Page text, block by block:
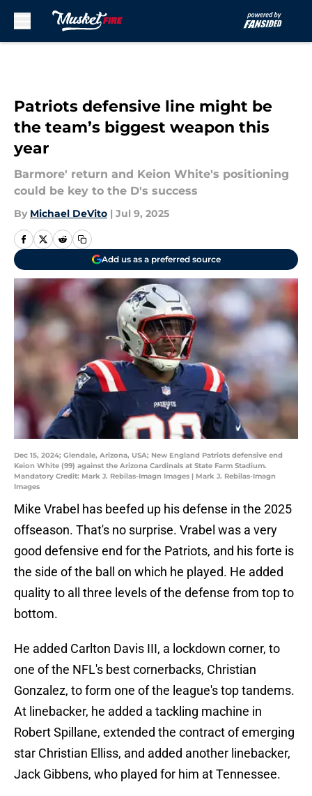
Patriots defensive line might be
the team’s biggest weapon this
year
Barmore' return and Keion White's positioning
could be key to the D's success
By Michael DeVito | Jul 9, 2025
Add us as a preferred source
Dec 15, 2024; Glendale, Arizona, USA; New England Patriots defensive end
Keion White (99) against the Arizona Cardinals at State Farm Stadium.
Mandatory Credit: Mark J. Rebilas-Imagn Images | Mark J. Rebilas-Imagn
Images
Mike Vrabel has beefed up his defense in the 2025
offseason. That's no surprise. Vrabel was a very
good defensive end for the Patriots, and his forte is
the side of the ball on which he played. He added
quality to all three levels of the defense from top to
bottom.
He added Carlton Davis III, a lockdown corner, to
one of the NFL's best cornerbacks, Christian
Gonzalez, to form one of the league's top tandems.
At linebacker, he added a tackling machine in
Robert Spillane, extended the contract of emerging
star Christian Elliss, and added another linebacker,
Jack Gibbens, who played for him at Tennessee.